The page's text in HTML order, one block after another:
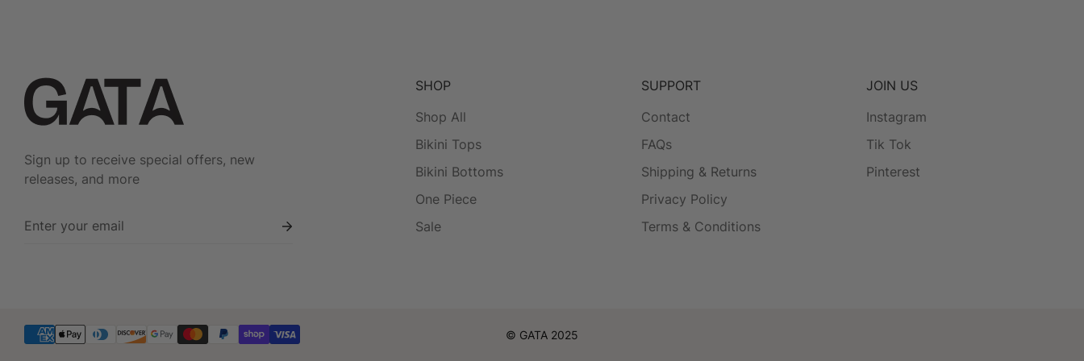
Sign up to receive special offers, new
releases, and more
SHOP
Shop All
Bikini Tops
Bikini Bottoms
One Piece
Sale
SUPPORT
Contact
FAQs
Shipping & Returns
Privacy Policy
Terms & Conditions
JOIN US
Instagram
Tik Tok
Pinterest
© GATA 2025